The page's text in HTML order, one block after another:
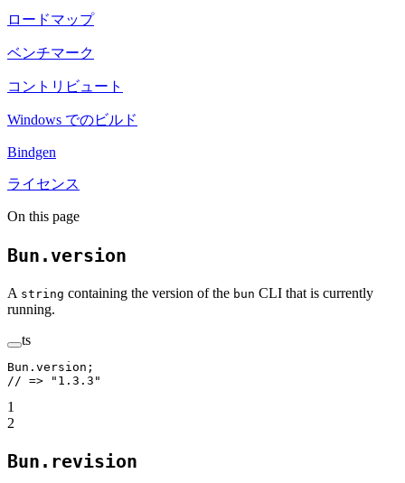
ロードマップ
ベンチマーク
コントリビュート
Windows でのビルド
Bindgen
ライセンス
On this page
Bun.version
A string containing the version of the bun CLI that is currently
running.
ts
Bun.version;
// => "1.3.3"
1
2
Bun.revision